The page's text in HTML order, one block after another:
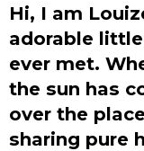
Hi, I am
adorable
ever met.
the sun has
over the
sharing pure